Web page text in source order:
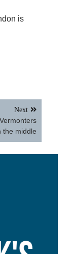
is
Next
the middle